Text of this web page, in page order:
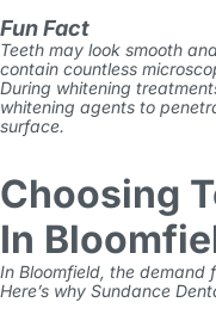
Fun Fact
Teeth may look smooth
contain countless
During whitening
whitening agents to
surface.
Choosing
In
In Bloomfield, the demand
Here’s why Sundance